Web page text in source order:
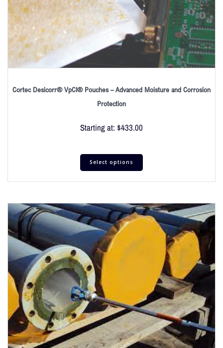
Cortec Desicorr® VpCI® Pouches – Advanced Moisture and Corrosion
Protection
Starting at: $433.00
Select options